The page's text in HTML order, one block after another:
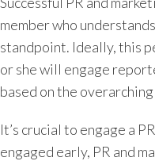
member who
standpoint. Ideally, this
or she will engage
based on the
It’s crucial to engage a
engaged early, PR and